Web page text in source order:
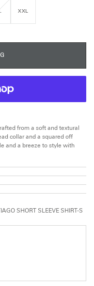
XXL
from a soft and textural
collar and a squared off
and a breeze to style with
SHORT SLEEVE SHIRT-S